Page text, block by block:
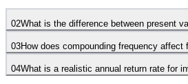
02What is the difference between present
03How does compounding frequency affect
04What is a realistic annual return rate for